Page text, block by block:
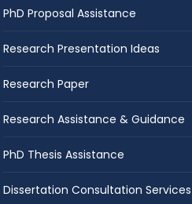
PhD Proposal Assistance
Research Presentation Ideas
Research Paper
Research Assistance & Guidance
PhD Thesis Assistance
Dissertation Consultation Services